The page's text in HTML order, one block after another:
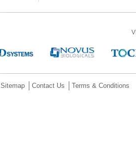
Sitemap Contact Us Terms & Conditions